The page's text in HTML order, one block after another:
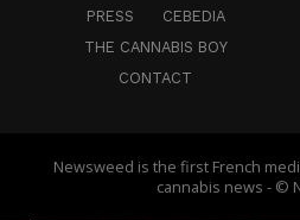
PRESS
CEBEDIA
THE CANNABIS BOY
CONTACT
Newsweed is the first French
cannabis news - ©